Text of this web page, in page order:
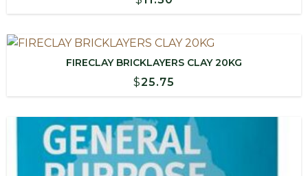
FIRECLAY BRICKLAYERS CLAY 20KG
$25.75